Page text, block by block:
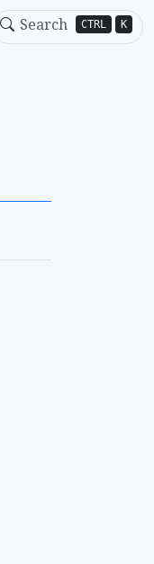
CTRL K